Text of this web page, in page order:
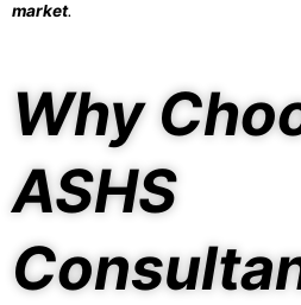
market.
Why
ASHS